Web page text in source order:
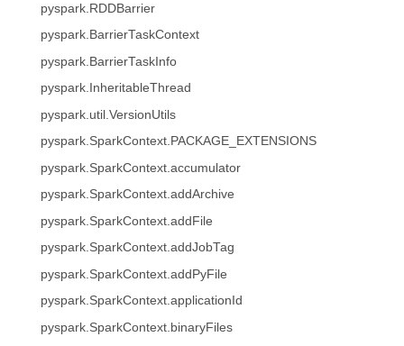
pyspark.RDDBarrier
pyspark.BarrierTaskContext
pyspark.BarrierTaskInfo
pyspark.InheritableThread
pyspark.util.VersionUtils
pyspark.SparkContext.PACKAGE_EXTENSIONS
pyspark.SparkContext.accumulator
pyspark.SparkContext.addArchive
pyspark.SparkContext.addFile
pyspark.SparkContext.addJobTag
pyspark.SparkContext.addPyFile
pyspark.SparkContext.applicationId
pyspark.SparkContext.binaryFiles